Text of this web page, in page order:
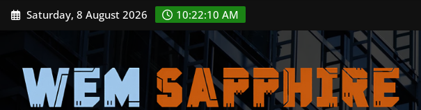
Skip Saturday, 8 August 2026 10:22:10 AM